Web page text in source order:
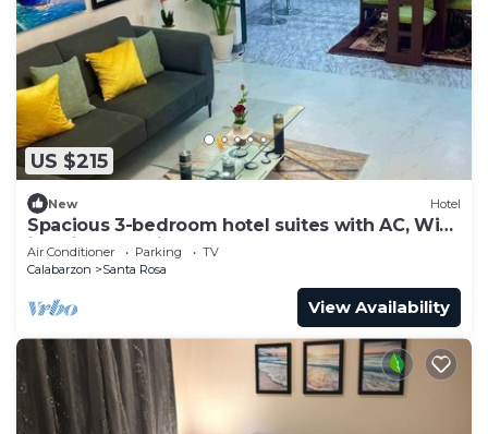
US $215
New Hotel
Spacious 3-bedroom hotel suites with AC, WiFi
in enjoyable City of Santa Rosa
Air Conditioner Parking
TV
Calabarzon
Santa Rosa
View Availability